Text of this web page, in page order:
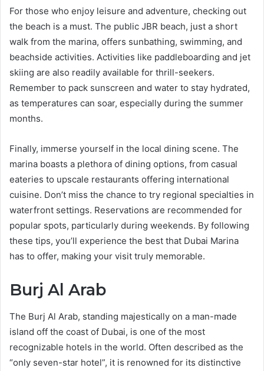
For those who enjoy leisure and adventure, checking out
the beach is a must. The public JBR beach, just a short
walk from the marina, offers sunbathing, swimming, and
beachside activities. Activities like paddleboarding and jet
skiing are also readily available for thrill-seekers.
Remember to pack sunscreen and water to stay hydrated,
as temperatures can soar, especially during the summer
months.
Finally, immerse yourself in the local dining scene. The
marina boasts a plethora of dining options, from casual
eateries to upscale restaurants offering international
cuisine. Don’t miss the chance to try regional specialties in
waterfront settings. Reservations are recommended for
popular spots, particularly during weekends. By following
these tips, you’ll experience the best that Dubai Marina
has to offer, making your visit truly memorable.
Burj Al Arab
The Burj Al Arab, standing majestically on a man-made
island off the coast of Dubai, is one of the most
recognizable hotels in the world. Often described as the
“only seven-star hotel”, it is renowned for its distinctive